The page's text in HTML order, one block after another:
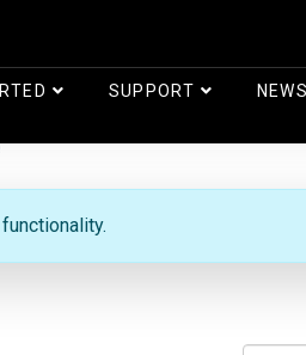
SUPPORT NEWS